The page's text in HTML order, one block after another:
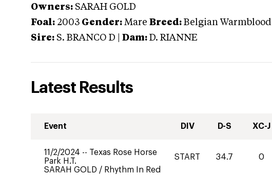
Owners: SARAH GOLD
Foal: 2003 Gender: Mare Breed: Belgian Warmblood
Sire: S. BRANCO D Dam: D. RIANNE
Latest Results
Event DIV D-S XC-J
11/2/2024 -- Texas Rose Horse
Park H.T.
SARAH GOLD / Rhythm In Red
START 34.7 0